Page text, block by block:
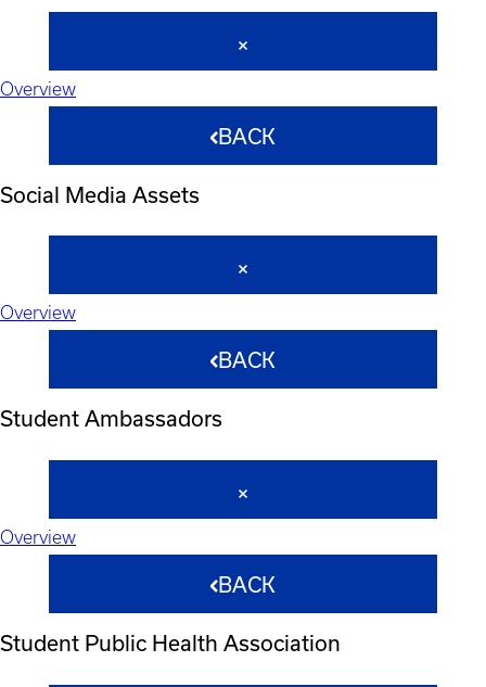
Overview
BACK
Social Media Assets
Overview
BACK
Student Ambassadors
Overview
BACK
Student Public Health Association